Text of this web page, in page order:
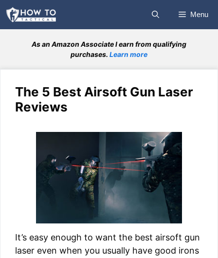
Skip
to
content
Menu
As an Amazon Associate I earn from qualifying
purchases. Learn more
The 5 Best Airsoft Gun Laser
Reviews
It’s easy enough to want the best airsoft gun
laser even when you usually have good irons